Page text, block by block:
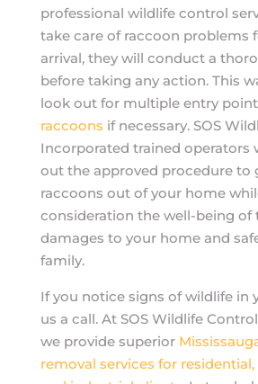
professional wildlife control
take care of raccoon problems
arrival, they will conduct a
before taking any action. This
look out for multiple entry
raccoons if necessary. SOS
Incorporated trained operators
out the approved procedure to
raccoons out of your home
consideration the well-being of
damages to your home and
family.
If you notice signs of wildlife in
us a call. At SOS Wildlife
we provide superior
removal services for